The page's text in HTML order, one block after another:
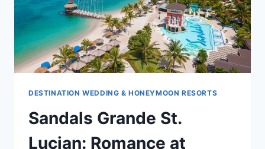
DESTINATION WEDDING & HONEYMOON RESORTS
Sandals Grande St.
Lucian: Romance at